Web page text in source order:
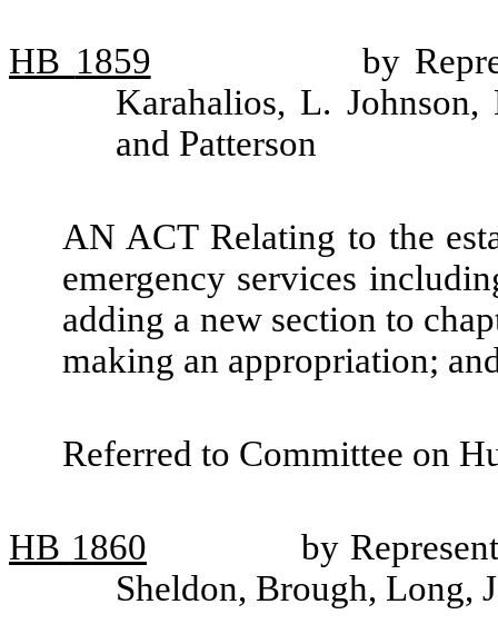
HB 1859
by
Karahalios, L.
and Patterson
AN ACT Relating to the
emergency services
adding a new section to
making an appropriation;
Referred to Committee on
HB 1860
by
Sheldon, Brough, Long,